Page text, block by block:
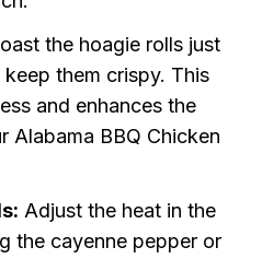
the hoagie rolls just
them crispy. This
and enhances the
Alabama BBQ Chicken
Adjust the heat in the
the cayenne pepper or